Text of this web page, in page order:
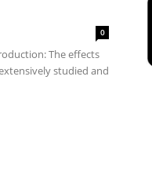
0
The effects
studied and